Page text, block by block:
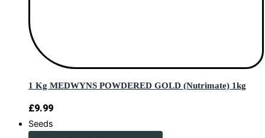
1 Kg MEDWYNS POWDERED GOLD (Nutrimate) 1kg
£9.99
Seeds